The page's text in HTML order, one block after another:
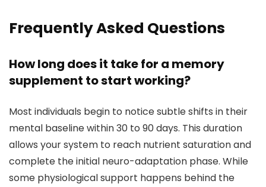
Frequently Asked Questions
How long does it take for a memory
supplement to start working?
Most individuals begin to notice subtle shifts in their
mental baseline within 30 to 90 days. This duration
allows your system to reach nutrient saturation and
complete the initial neuro-adaptation phase. While
some physiological support happens behind the